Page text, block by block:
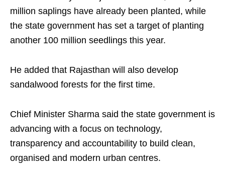
million saplings have already been planted, while
the state government has set a target of planting
another 100 million seedlings this year.
He added that Rajasthan will also develop
sandalwood forests for the first time.
Chief Minister Sharma said the state government is
advancing with a focus on technology,
transparency and accountability to build clean,
organised and modern urban centres.